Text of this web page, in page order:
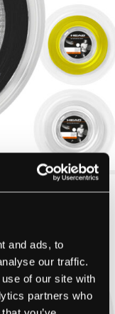
and ads, to
our traffic.
of our site with
partners who